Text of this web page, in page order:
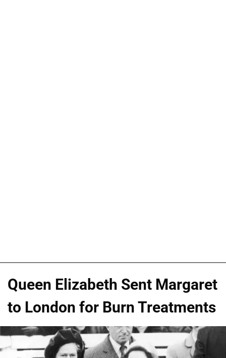
Queen Elizabeth Sent Margaret
to London for Burn Treatments